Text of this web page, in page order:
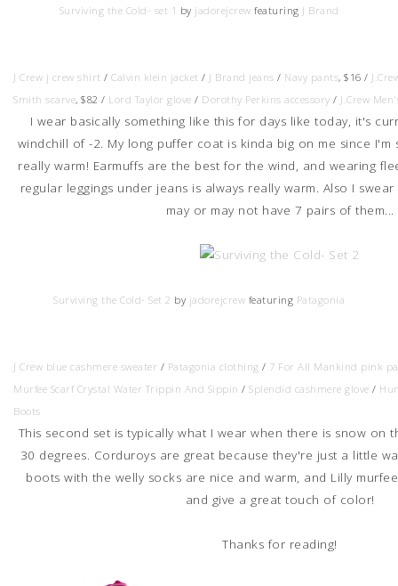
Surviving the Cold- set 1 by jadorejcrew featuring J Brand
J Crew j crew shirt / Calvin klein jacket / J Brand jeans / Navy pants, $16 /
Smith scarve, $82 / Lord Taylor glove / Dorothy Perkins accessory / J.Crew
I wear basically something like this for days like today, it's
windchill of -2. My long puffer coat is kinda big on me since I'm
really warm! Earmuffs are the best for the wind, and wearing
regular leggings under jeans is always really warm. Also I swear
may or may not have 7 pairs of them...
Surviving the Cold- Set 2 by jadorejcrew featuring Patagonia
J Crew blue cashmere sweater / Patagonia clothing / 7 For All Mankind pink
Murfee Scarf Crystal Water Trippin And Sippin / Splendid cashmere glove /
Boots
This second set is typically what I wear when there is snow on
30 degrees. Corduroys are great because they're just a little
boots with the welly socks are nice and warm, and Lilly
and give a great touch of color!
Thanks for reading!